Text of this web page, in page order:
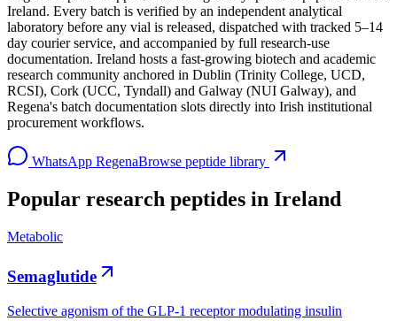
Ireland. Every batch is verified by an independent analytical
laboratory before any vial is released, dispatched with tracked 5–14
day courier service, and accompanied by full research-use
documentation. Ireland hosts a fast-growing biotech and academic
research community anchored in Dublin (Trinity College, UCD,
RCSI), Cork (UCC, Tyndall) and Galway (NUI Galway), and
Regena's batch documentation slots directly into Irish institutional
procurement workflows.
WhatsApp RegenaBrowse peptide library
Popular research peptides in Ireland
Metabolic
Semaglutide
Selective agonism of the GLP-1 receptor modulating insulin